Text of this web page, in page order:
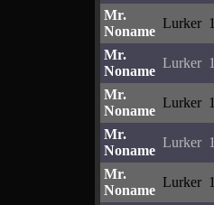
Mr.
Noname
Lurker
Mr.
Noname
Lurker
Mr.
Noname
Lurker
Mr.
Noname
Lurker
Mr.
Noname
Lurker